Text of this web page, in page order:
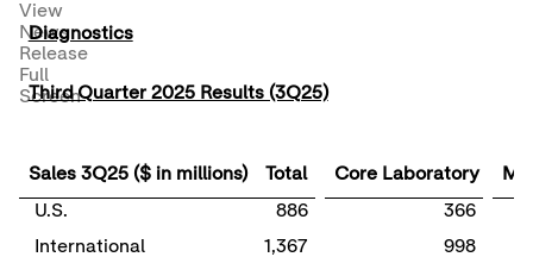
View
News
Release
Full
Screen
Diagnostics
Third Quarter 2025 Results (3Q25)
Sales 3Q25 ($ in millions) Total Core Laboratory
U.S.
886
366
International
1,367
998